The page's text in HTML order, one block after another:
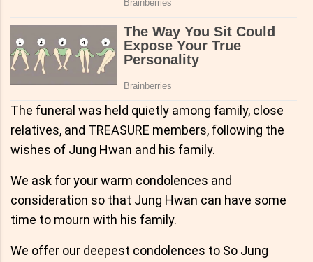
The funeral was held quietly among family, close
relatives, and TREASURE members, following the
wishes of Jung Hwan and his family.
We ask for your warm condolences and
consideration so that Jung Hwan can have some
time to mourn with his family.
We offer our deepest condolences to So Jung